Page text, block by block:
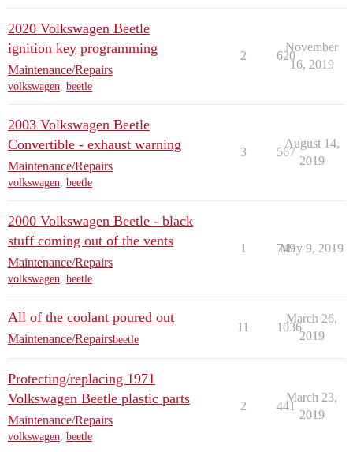
2020 Volkswagen Beetle
ignition key programming
Maintenance/Repairs
volkswagen, beetle
2 620
November
16, 2019
2003 Volkswagen Beetle
Convertible - exhaust warning
Maintenance/Repairs
volkswagen, beetle
3 567
August 14,
2019
2000 Volkswagen Beetle - black
stuff coming out of the vents
Maintenance/Repairs
volkswagen, beetle
1 749
May 9, 2019
All of the coolant poured out
Maintenance/Repairsbeetle
11 1036
March 26,
2019
Protecting/replacing 1971
Volkswagen Beetle plastic parts
Maintenance/Repairs
volkswagen, beetle
2 441
March 23,
2019